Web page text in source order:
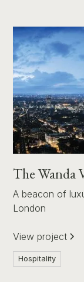
The Wanda
A beacon of
London
View project
Hospitality